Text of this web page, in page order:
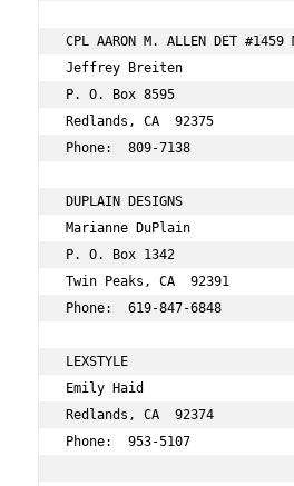
CPL AARON M. ALLEN DET #1459
Jeffrey Breiten
P. O. Box 8595
Redlands, CA  92375
Phone:  809-7138
DUPLAIN DESIGNS
Marianne DuPlain
P. O. Box 1342
Twin Peaks, CA  92391
Phone:  619-847-6848
LEXSTYLE
Emily Haid
Redlands, CA  92374
Phone:  953-5107